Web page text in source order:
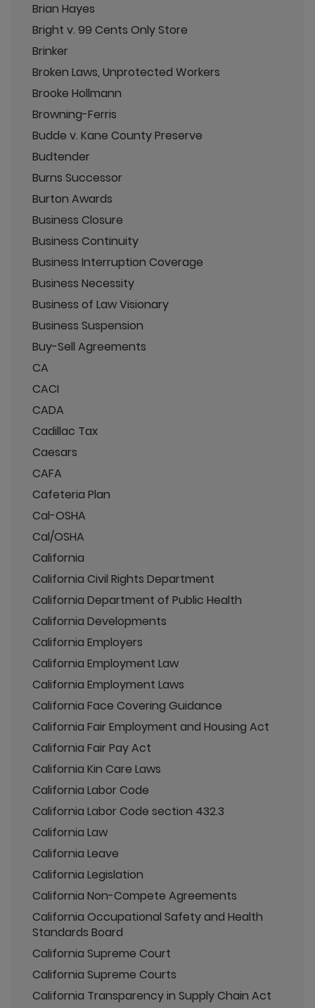
Brian Hayes
Bright v. 99 Cents Only Store
Brinker
Broken Laws, Unprotected Workers
Brooke Hollmann
Browning-Ferris
Budde v. Kane County Preserve
Budtender
Burns Successor
Burton Awards
Business Closure
Business Continuity
Business Interruption Coverage
Business Necessity
Business of Law Visionary
Business Suspension
Buy-Sell Agreements
CA
CACI
CADA
Cadillac Tax
Caesars
CAFA
Cafeteria Plan
Cal-OSHA
Cal/OSHA
California
California Civil Rights Department
California Department of Public Health
California Developments
California Employers
California Employment Law
California Employment Laws
California Face Covering Guidance
California Fair Employment and Housing Act
California Fair Pay Act
California Kin Care Laws
California Labor Code
California Labor Code section 432.3
California Law
California Leave
California Legislation
California Non-Compete Agreements
California Occupational Safety and Health
Standards Board
California Supreme Court
California Supreme Courts
California Transparency in Supply Chain Act